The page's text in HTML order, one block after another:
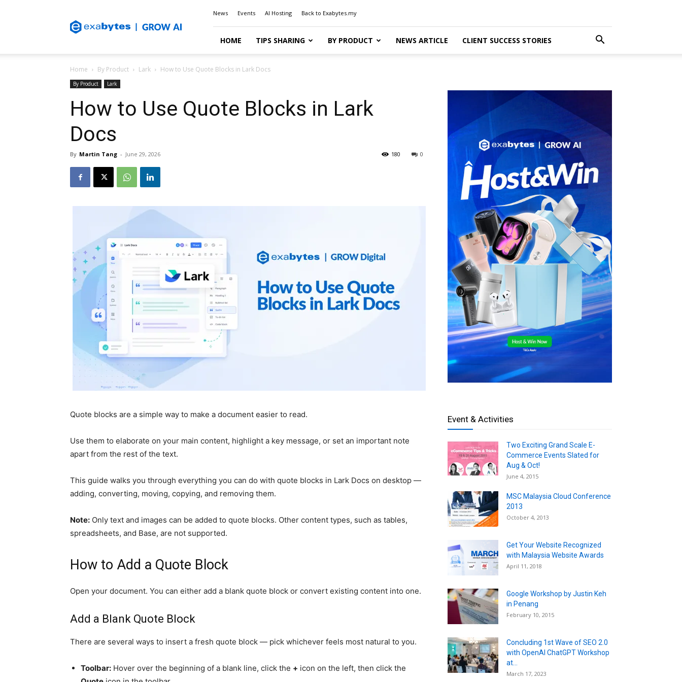
Blog
News Events AI Hosting Back to Exabytes.my
HOME TIPS SHARING BY PRODUCT NEWS ARTICLE CLIENT SUCCESS STORIES
Home By Product Lark How to Use Quote Blocks in Lark Docs
By Product Lark
How to Use Quote Blocks in Lark
Docs
By Martin Tang - June 29, 2026 0
180
Quote blocks are a simple way to make a document easier to read.
Use them to elaborate on your main content, highlight a key message, or set an important note
apart from the rest of the text.
This guide walks you through everything you can do with quote blocks in Lark Docs on desktop —
adding, converting, moving, copying, and removing them.
Note: Only text and images can be added to quote blocks. Other content types, such as tables,
spreadsheets, and Base, are not supported.
How to Add a Quote Block
Open your document. You can either add a blank quote block or convert existing content into one.
Add a Blank Quote Block
There are several ways to insert a fresh quote block — pick whichever feels most natural to you.
Toolbar: Hover over the beginning of a blank line, click the + icon on the left, then click the
Event & Activities
Two Exciting Grand Scale E-
Commerce Events Slated for
Aug & Oct!
June 4, 2015
MSC Malaysia Cloud Conference
2013
October 4, 2013
Get Your Website Recognized
with Malaysia Website Awards
April 11, 2018
Google Workshop by Justin Keh
in Penang
February 10, 2015
Concluding 1st Wave of SEO 2.0
with OpenAI ChatGPT Workshop
at...
March 17, 2023